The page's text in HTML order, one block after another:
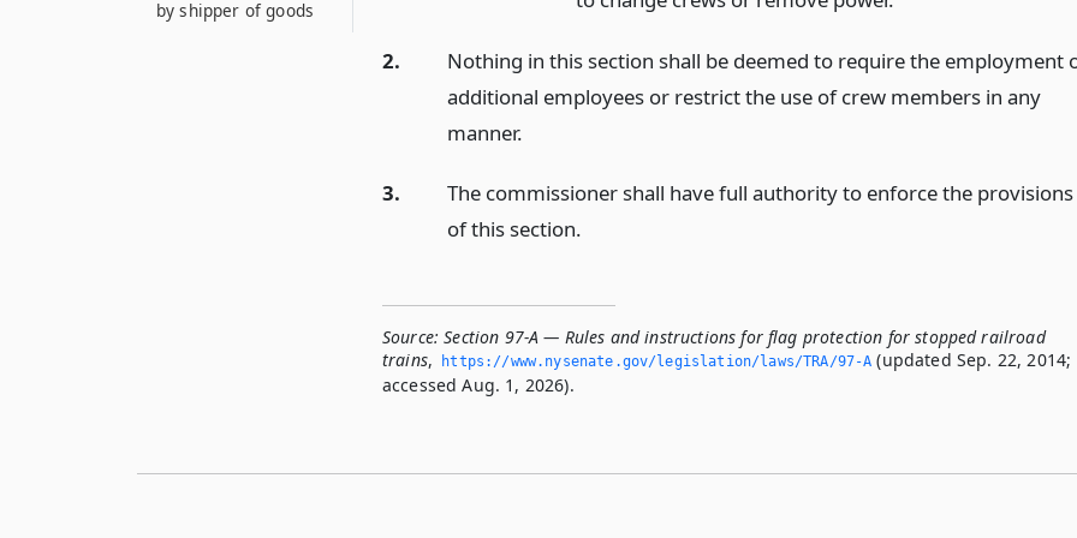
2.
Nothing in this section shall be deemed to require the employment
additional employees or restrict the use of crew members in any
manner.
3.
The commissioner shall have full authority to enforce the provisions
of this section.
Source: Section 97-A — Rules and instructions for flag protection for stopped railroad
trains, https://www.­nysenate.­gov/legislation/laws/TRA/97-A (updated Sep. 22, 2014;
accessed Aug. 1, 2026).
by shipper of goods